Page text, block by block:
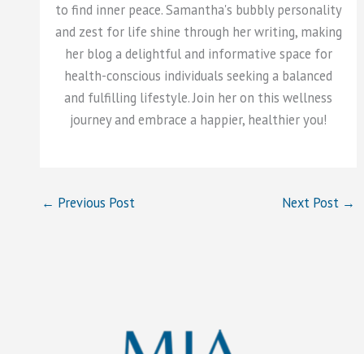
to find inner peace. Samantha's bubbly personality
and zest for life shine through her writing, making
her blog a delightful and informative space for
health-conscious individuals seeking a balanced
and fulfilling lifestyle. Join her on this wellness
journey and embrace a happier, healthier you!
← Previous Post Next Post →